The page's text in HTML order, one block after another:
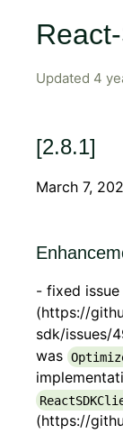
Updated 4
[2.8.1]
March 7,
- fixed
(https://
sdk/issues/
was
(https://